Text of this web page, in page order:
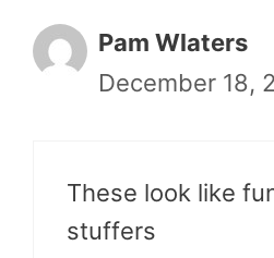
Pam Wlaters
December 18,
These look like
stuffers